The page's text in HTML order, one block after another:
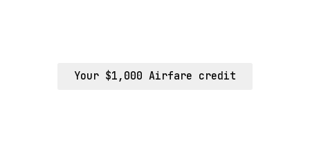
Your $1,000 Airfare credit